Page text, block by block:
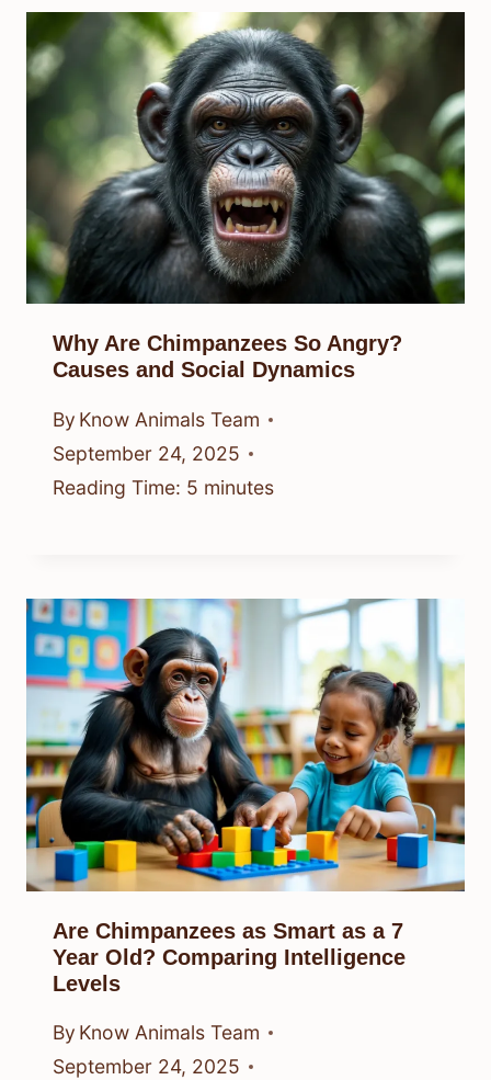
Why Are Chimpanzees So Angry?
Causes and Social Dynamics
By Know Animals Team
September 24, 2025
Reading Time: 5 minutes
Are Chimpanzees as Smart as a 7
Year Old? Comparing Intelligence
Levels
By Know Animals Team
September 24, 2025